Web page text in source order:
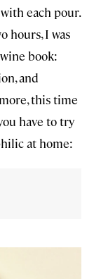
each pour.
hours, I was
book:
and
this time
have to try
at home: